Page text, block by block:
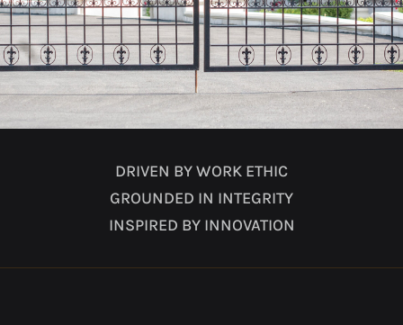
DRIVEN BY WORK ETHIC
GROUNDED IN INTEGRITY
INSPIRED BY INNOVATION